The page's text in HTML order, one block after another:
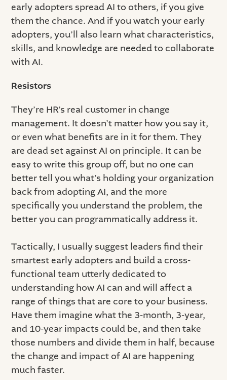
early adopters spread AI to others, if you give
them the chance. And if you watch your early
adopters, you’ll also learn what characteristics,
skills, and knowledge are needed to collaborate
with AI.
Resistors
They’re HR’s real customer in change
management. It doesn’t matter how you say it,
or even what benefits are in it for them. They
are dead set against AI on principle. It can be
easy to write this group off, but no one can
better tell you what’s holding your organization
back from adopting AI, and the more
specifically you understand the problem, the
better you can programmatically address it.
Tactically, I usually suggest leaders find their
smartest early adopters and build a cross-
functional team utterly dedicated to
understanding how AI can and will affect a
range of things that are core to your business.
Have them imagine what the 3-month, 3-year,
and 10-year impacts could be, and then take
those numbers and divide them in half, because
the change and impact of AI are happening
much faster.